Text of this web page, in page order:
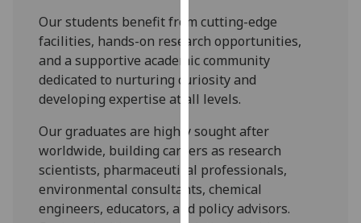
cookies
and
how
we
use
on
our
privacy
policy
page.
Our students benefit from cutting-edge
facilities, hands-on research opportunities,
and a supportive academic community
dedicated to nurturing curiosity and
developing expertise at all levels.
Our graduates are highly sought after
worldwide, building careers as research
scientists, pharmaceutical professionals,
environmental consultants, chemical
engineers, educators, and policy advisors.